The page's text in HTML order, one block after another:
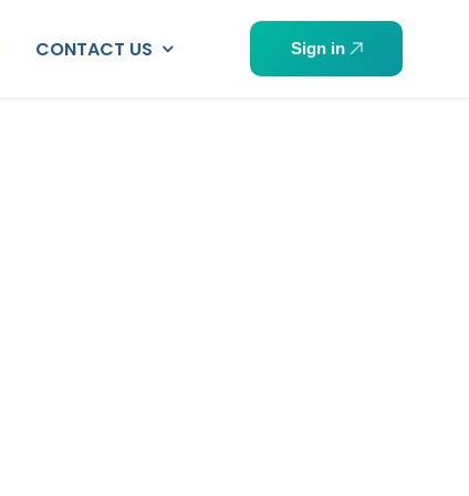
CONTACT US Sign in